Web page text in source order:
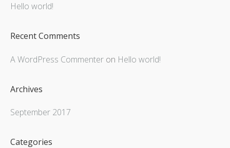
Hello world!
Recent Comments
A WordPress Commenter on Hello world!
Archives
September 2017
Categories